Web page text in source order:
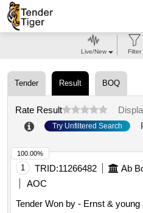
Tender Result BOQ
Rate Result
Try Unfiltered Search
1 TRID:11266482
AOC
Tender Won by - Ernst & young
100.00%
Live/New Filter